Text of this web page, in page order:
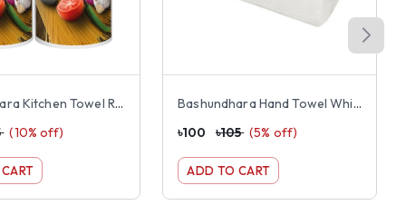
Bashundhara Kitchen Towel Rolls double pack
(10% off)
Bashundhara Hand Towel White 250 pcs
৳100 ৳105 (5% off)
ADD TO CART